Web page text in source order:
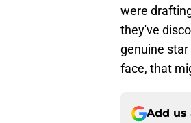
were
they've
genuine
face, that
Add us